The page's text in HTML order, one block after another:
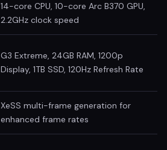
14-core CPU, 10-core Arc B370 GPU,
2.2GHz clock speed
G3 Extreme, 24GB RAM, 1200p
Display, 1TB SSD, 120Hz Refresh Rate
XeSS multi-frame generation for
enhanced frame rates